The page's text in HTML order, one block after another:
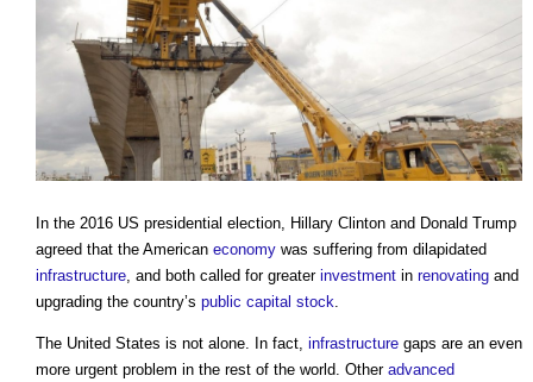
In the 2016 US presidential election, Hillary Clinton and Donald Trump
agreed that the American economy was suffering from dilapidated
infrastructure, and both called for greater investment in renovating and
upgrading the country’s public capital stock.
The United States is not alone. In fact, infrastructure gaps are an even
more urgent problem in the rest of the world. Other advanced